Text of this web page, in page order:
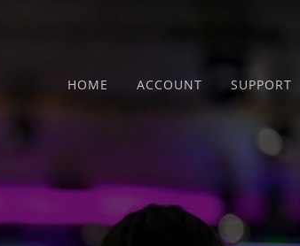
HOME ACCOUNT SUPPORT